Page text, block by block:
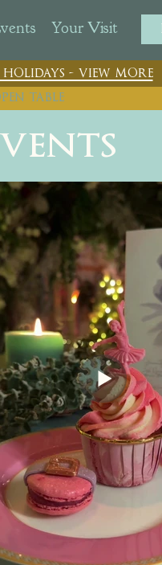
Your Visit
- view more
table